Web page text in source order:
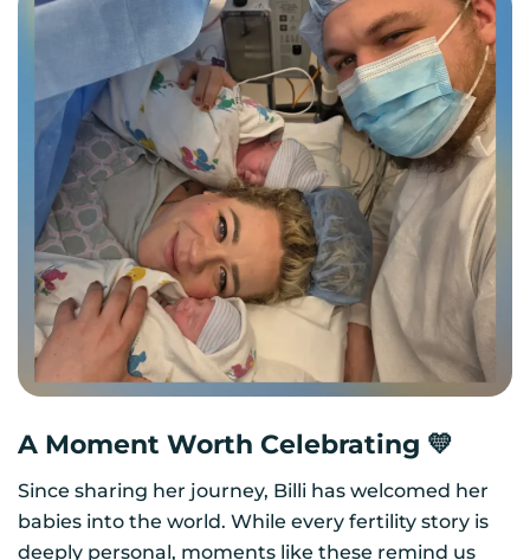
A Moment Worth Celebrating 💛
Since sharing her journey, Billi has welcomed her
babies into the world. While every fertility story is
deeply personal, moments like these remind us